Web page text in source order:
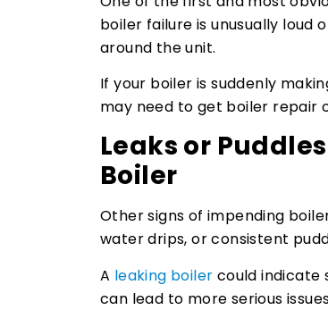
boiler failure is unusually loud
around the unit.
If your boiler is suddenly
may need to get boiler repair
Leaks or
Boiler
Other signs of impending
water drips, or consistent
A leaking boiler could indicate
can lead to more serious